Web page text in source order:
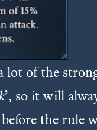
lot of the
’, so it will
the rule